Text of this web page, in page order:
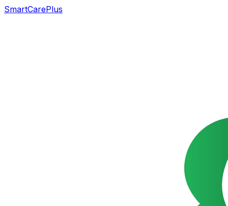
SmartCarePlus